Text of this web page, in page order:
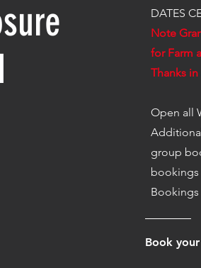
DATES
Note
for Farm
Thanks
Open all
group
bookings
Book